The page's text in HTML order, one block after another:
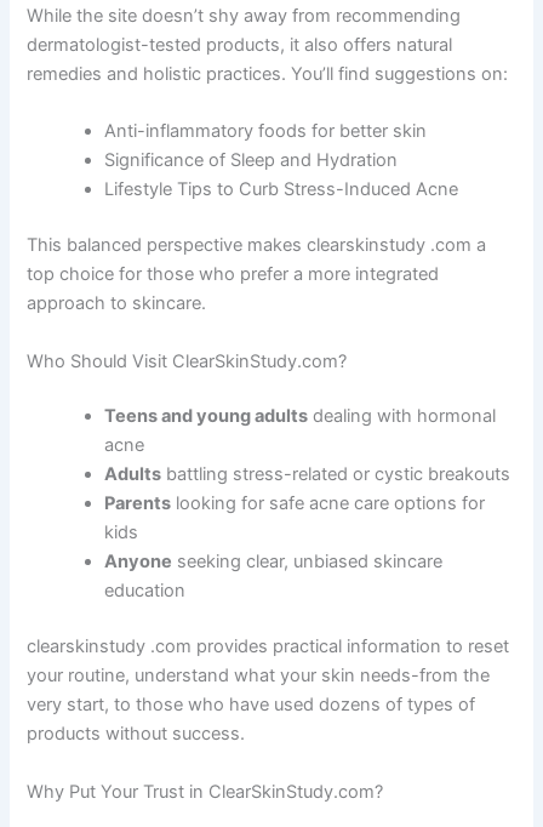
While the site doesn’t shy away from recommending
dermatologist-tested products, it also offers natural
remedies and holistic practices. You’ll find suggestions on:
Anti-inflammatory foods for better skin
Significance of Sleep and Hydration
Lifestyle Tips to Curb Stress-Induced Acne
This balanced perspective makes clearskinstudy .com a
top choice for those who prefer a more integrated
approach to skincare.
Who Should Visit ClearSkinStudy.com?
Teens and young adults dealing with hormonal
acne
Adults battling stress-related or cystic breakouts
Parents looking for safe acne care options for
kids
Anyone seeking clear, unbiased skincare
education
clearskinstudy .com provides practical information to reset
your routine, understand what your skin needs-from the
very start, to those who have used dozens of types of
products without success.
Why Put Your Trust in ClearSkinStudy.com?